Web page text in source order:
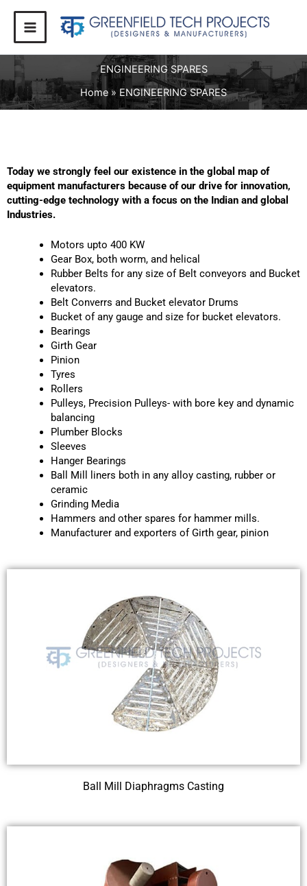
content
ENGINEERING SPARES
Home
ENGINEERING SPARES
Today we strongly feel our existence in the global map of
equipment manufacturers because of our drive for innovation,
cutting-edge technology with a focus on the Indian and global
Industries.
Motors upto 400 KW
Gear Box, both worm, and helical
Rubber Belts for any size of Belt conveyors and Bucket
elevators.
Belt Converrs and Bucket elevator Drums
Bucket of any gauge and size for bucket elevators.
Bearings
Girth Gear
Pinion
Tyres
Rollers
Pulleys, Precision Pulleys- with bore key and dynamic
balancing
Plumber Blocks
Sleeves
Hanger Bearings
Ball Mill liners both in any alloy casting, rubber or
ceramic
Grinding Media
Hammers and other spares for hammer mills.
Manufacturer and exporters of Girth gear, pinion
Ball Mill Diaphragms Casting